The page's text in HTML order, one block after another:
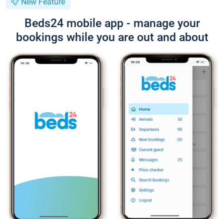
Beds24 mobile app - manage your
bookings while you are out and about